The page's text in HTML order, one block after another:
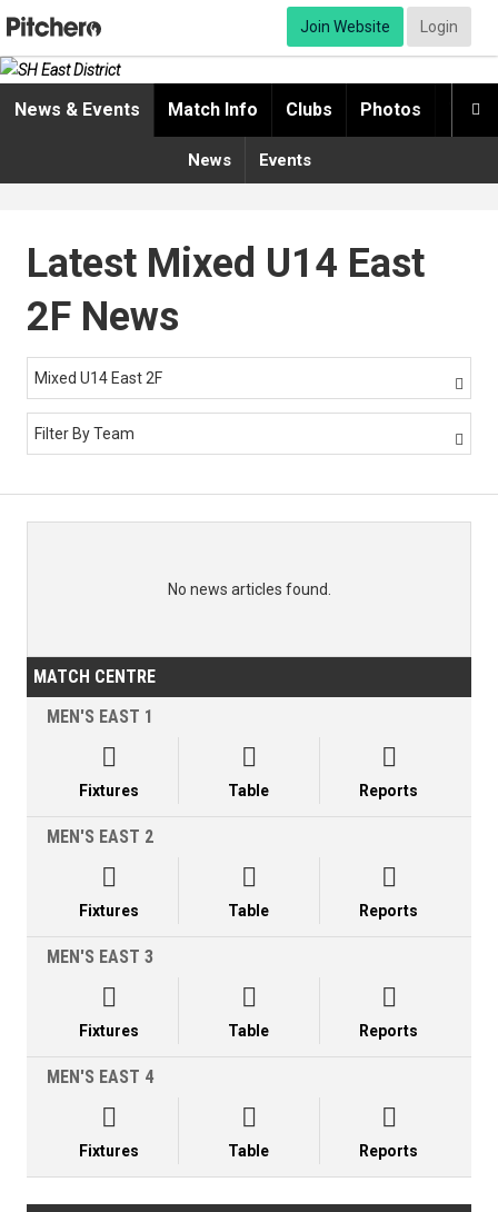
Join Website Login

News & Events Match Info Clubs Photos
News Events
Latest Mixed U14 East
2F News
Mixed U14 East 2F 
Filter By Team 
No news articles found.
MATCH CENTRE
MEN'S EAST 1

Fixtures

Table

Reports
MEN'S EAST 2

Fixtures

Table

Reports
MEN'S EAST 3

Fixtures

Table

Reports
MEN'S EAST 4

Fixtures

Table

Reports